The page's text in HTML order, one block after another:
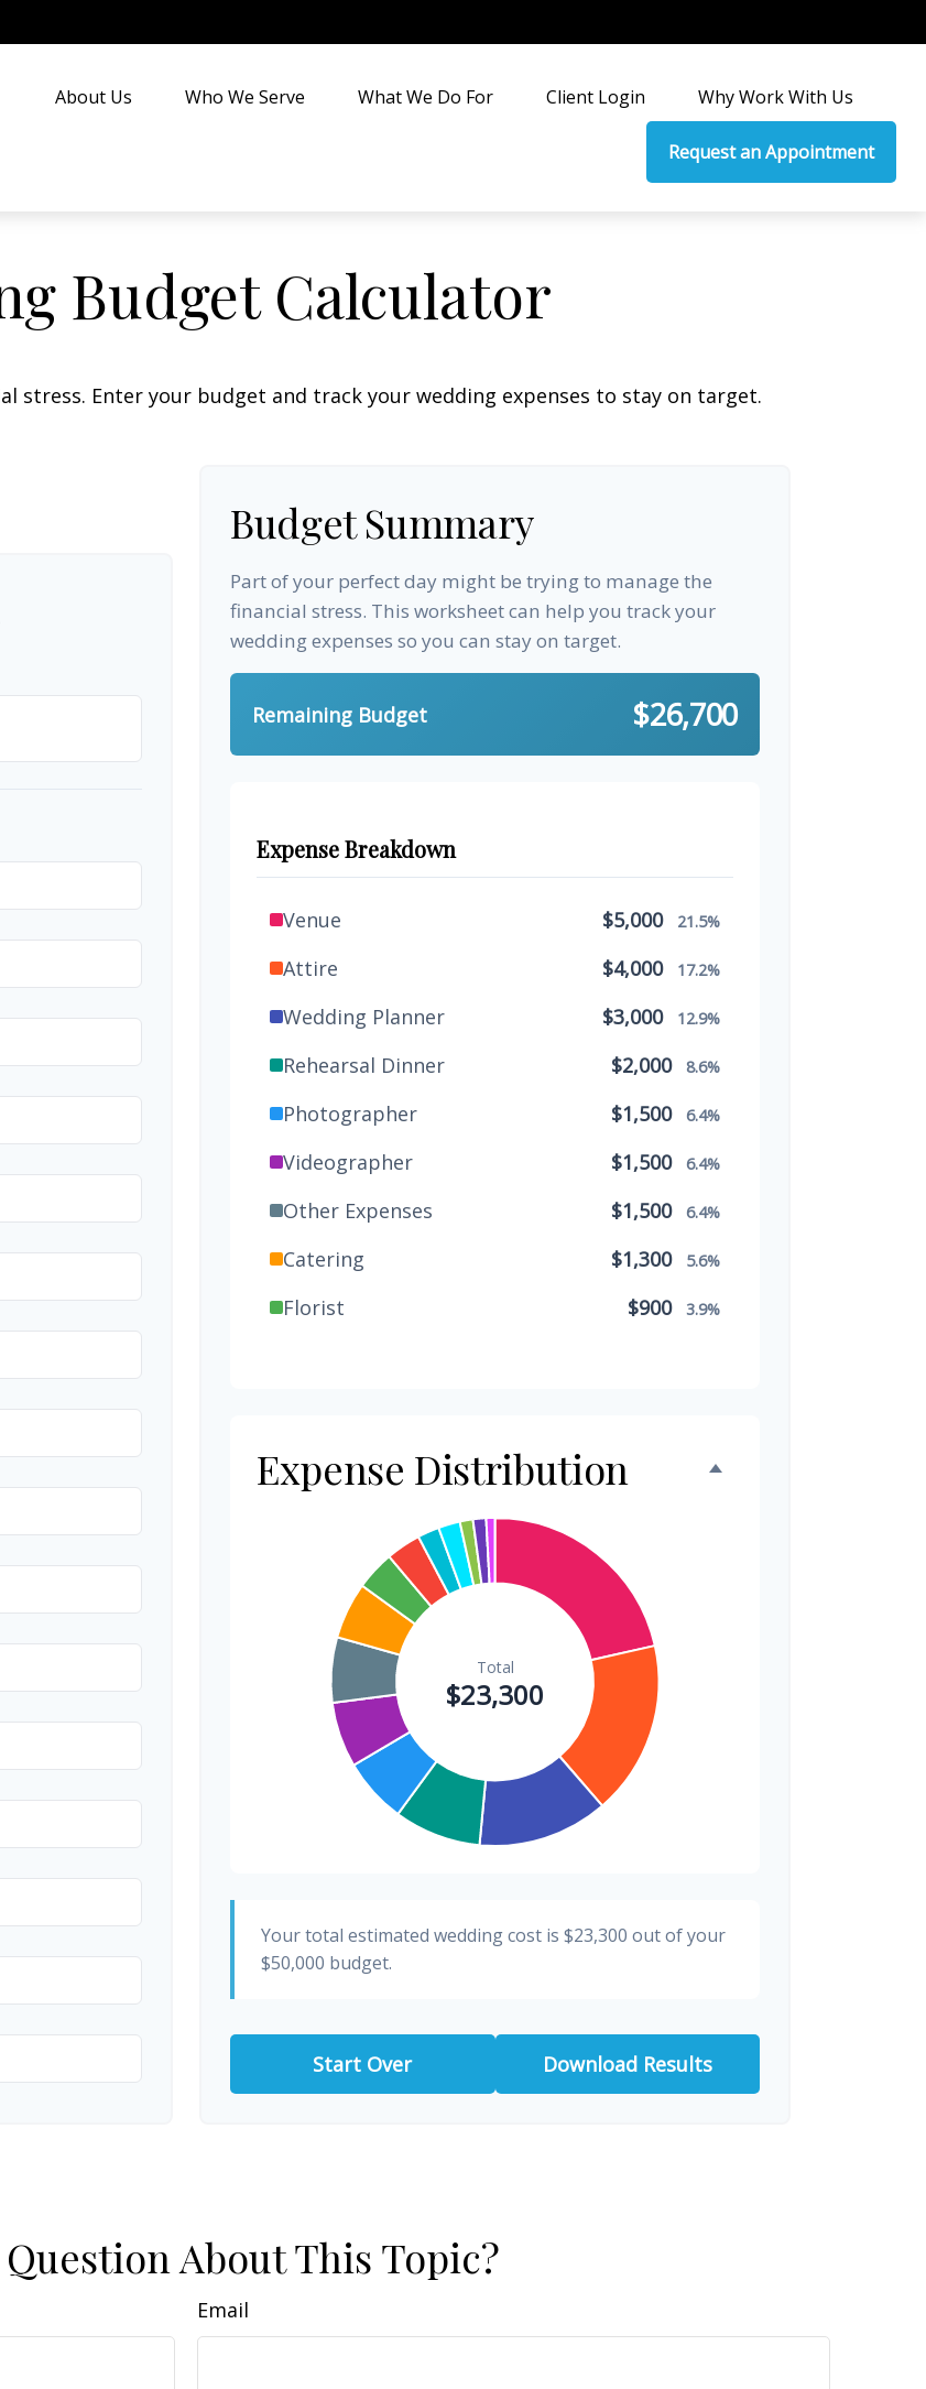
About Us Who We Serve What We Do For Client Login Why Work With Us
Request an Appointment
Budget Calculator
stress. Enter your budget and track your wedding expenses to stay on target.
Budget Summary
Part of your perfect day might be trying to manage the
financial stress. This worksheet can help you track your
wedding expenses so you can stay on target.
Remaining Budget $26,700
Expense Breakdown
Venue $5,000 21.5%
Attire $4,000 17.2%
Wedding Planner $3,000 12.9%
Rehearsal Dinner $2,000 8.6%
Photographer $1,500 6.4%
Videographer $1,500 6.4%
Other Expenses $1,500 6.4%
Catering $1,300 5.6%
Florist $900 3.9%
Transportation
Hair & Makeup $200
Expense Distribution
Your total estimated wedding cost is $23,300 out of your
$50,000 budget.
Start Over Download Results
Question About This Topic?
Email